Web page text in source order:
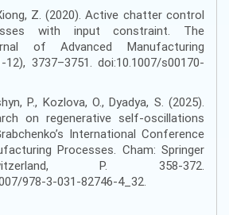
Z. (2020). Active chatter control
with input constraint. The
of Advanced Manufacturing
12), 3737–3751. doi:10.1007/s00170-
P., Kozlova, O., Dyadya, S. (2025).
on regenerative self-oscillations
International Conference
Processes. Cham: Springer
Р. 358-372.
978-3-031-82746-4_32.